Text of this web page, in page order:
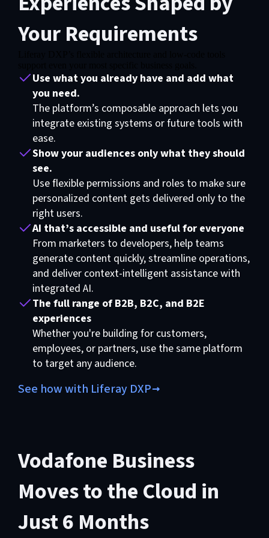
Your Requirements
Please update your preferences here
Use what you already have and add what
you need.
The platform’s composable approach lets you
integrate existing systems or future tools with
ease.
Show your audiences only what they should
see.
Use flexible permissions and roles to make sure
personalized content gets delivered only to the
right users.
AI that’s accessible and useful for everyone
From marketers to developers, help teams
generate content quickly, streamline operations,
and deliver context-intelligent assistance with
integrated AI.
The full range of B2B, B2C, and B2E
experiences
Whether you're building for customers,
employees, or partners, use the same platform
to target any audience.
See how with Liferay DXP
Vodafone Business
Moves to the Cloud in
Just 6 Months